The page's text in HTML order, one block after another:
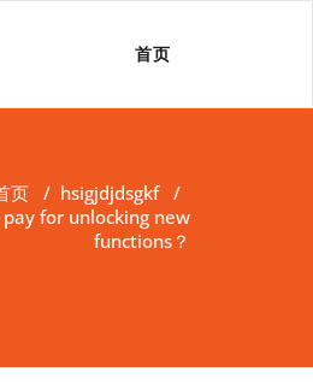
首页
页 / hsigjdjdsgkf/
for unlocking new
functions？